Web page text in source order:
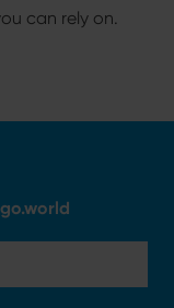
can rely on.